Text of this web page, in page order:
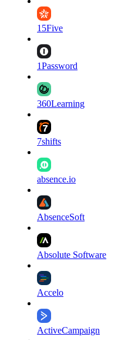
15Five
1Password
360Learning
7shifts
absence.io
AbsenceSoft
Absolute Software
Accelo
ActiveCampaign